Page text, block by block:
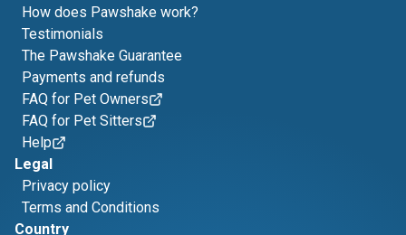
How does Pawshake work?
Testimonials
The Pawshake Guarantee
Payments and refunds
FAQ for Pet Owners
FAQ for Pet Sitters
Help
Legal
Privacy policy
Terms and Conditions
Country